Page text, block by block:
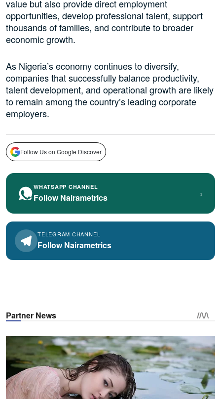
value but also provide direct employment
opportunities, develop professional talent, support
thousands of families, and contribute to broader
economic growth.
As Nigeria’s economy continues to diversify,
companies that successfully balance productivity,
talent development, and operational growth are likely
to remain among the country’s leading corporate
employers.
Follow Us on Google Discover
WHATSAPP CHANNEL
Follow Nairametrics ›
TELEGRAM CHANNEL
Follow Nairametrics